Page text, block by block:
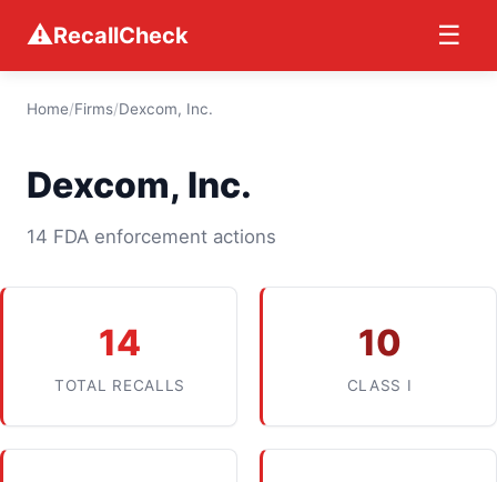
⚠RecallCheck ☰
Home/Firms/Dexcom, Inc.
Dexcom, Inc.
14 FDA enforcement actions
14
TOTAL RECALLS
10
CLASS I